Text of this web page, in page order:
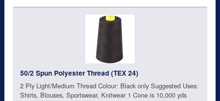
50/2 Spun Polyester Thread (TEX 24)
2 Ply Light/Medium Thread Colour: Black only Suggested Uses:
Shirts, Blouses, Sportswear, Knitwear 1 Cone is 10,000 yds